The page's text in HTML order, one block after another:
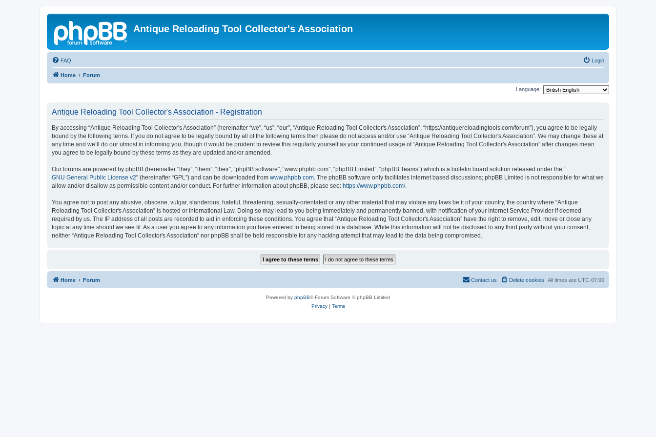
Antique Reloading Tool Collector's Association
FAQ Login
Home Forum
Language:
Antique Reloading Tool Collector's Association - Registration
By accessing “Antique Reloading Tool Collector's Association” (hereinafter “we”, “us”, “our”, “Antique Reloading Tool Collector's Association”, “https://antiquereloadingtools.com/forum”), you agree to be legally
bound by the following terms. If you do not agree to be legally bound by all of the following terms then please do not access and/or use “Antique Reloading Tool Collector's Association”. We may change these at
any time and we’ll do our utmost in informing you, though it would be prudent to review this regularly yourself as your continued usage of “Antique Reloading Tool Collector's Association” after changes mean
you agree to be legally bound by these terms as they are updated and/or amended.
Our forums are powered by phpBB (hereinafter “they”, “them”, “their”, “phpBB software”, “www.phpbb.com”, “phpBB Limited”, “phpBB Teams”) which is a bulletin board solution released under the “
GNU General Public License v2” (hereinafter “GPL”) and can be downloaded from www.phpbb.com . The phpBB software only facilitates internet based discussions; phpBB Limited is not responsible for what we
allow and/or disallow as permissible content and/or conduct. For further information about phpBB, please see: https://www.phpbb.com/.
You agree not to post any abusive, obscene, vulgar, slanderous, hateful, threatening, sexually-orientated or any other material that may violate any laws be it of your country, the country where “Antique
Reloading Tool Collector's Association” is hosted or International Law. Doing so may lead to you being immediately and permanently banned, with notification of your Internet Service Provider if deemed
required by us. The IP address of all posts are recorded to aid in enforcing these conditions. You agree that “Antique Reloading Tool Collector's Association” have the right to remove, edit, move or close any
topic at any time should we see fit. As a user you agree to any information you have entered to being stored in a database. While this information will not be disclosed to any third party without your consent,
neither “Antique Reloading Tool Collector's Association” nor phpBB shall be held responsible for any hacking attempt that may lead to the data being compromised.
Home Forum All times are UTC-07:00
Delete cookies
Contact us
Powered by phpBB® Forum Software © phpBB Limited
Privacy| Terms